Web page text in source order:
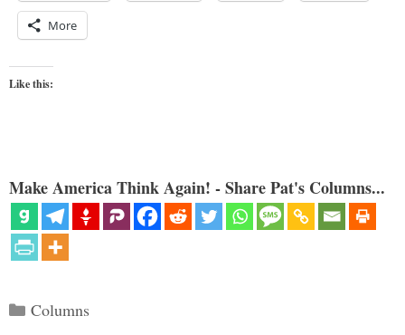
More
Like this:
Make America Think Again! - Share Pat's Columns...
Categories
Columns